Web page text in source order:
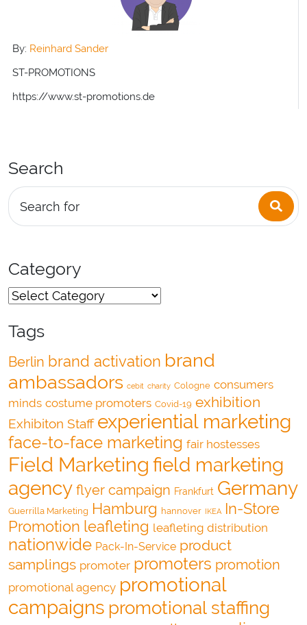
By: Reinhard Sander
ST-PROMOTIONS
https://www.st-promotions.de
Search
Search for
Category
Tags
Berlin brand activation brand
ambassadors cebit charity Cologne consumers
minds costume promoters Covid-19 exhibition
Exhibiton Staff experiential marketing
face-to-face marketing fair hostesses
Field Marketing field marketing
agency flyer campaign Frankfurt Germany
Guerrilla Marketing Hamburg hannover IKEA In-Store
Promotion leafleting leafleting distribution
nationwide Pack-In-Service product
samplings promoter promoters promotion
promotional agency promotional
campaigns promotional staffing